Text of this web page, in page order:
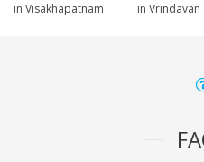
in Visakhapatnam
in Vrindavan